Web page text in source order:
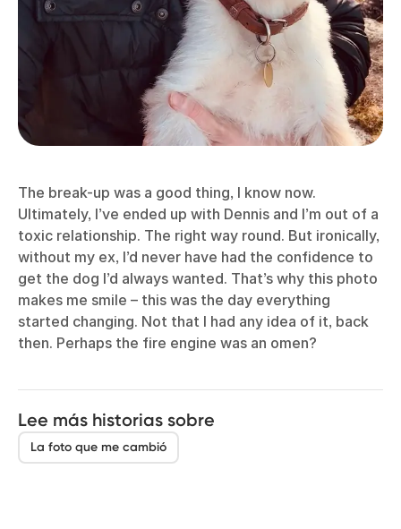
The break-up was a good thing, I know now.
Ultimately, I’ve ended up with Dennis and I’m out of a
toxic relationship. The right way round. But ironically,
without my ex, I’d never have had the confidence to
get the dog I’d always wanted. That’s why this photo
makes me smile – this was the day everything
started changing. Not that I had any idea of it, back
then. Perhaps the fire engine was an omen?
Lee más historias sobre
La foto que me cambió